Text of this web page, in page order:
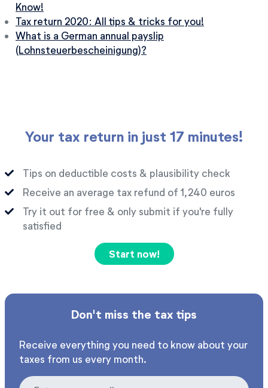
Your tax return in just 17 minutes!
Tips on deductible costs & plausibility check
Receive an average tax refund of 1,240 euros
Try it out for free & only submit if you're fully
satisfied
Start now!
Don't miss the tax tips
Receive everything you need to know about your
taxes from us every month.
Know!
Tax return 2020: All tips & tricks for you!
What is a German annual payslip
(Lohnsteuerbescheinigung)?